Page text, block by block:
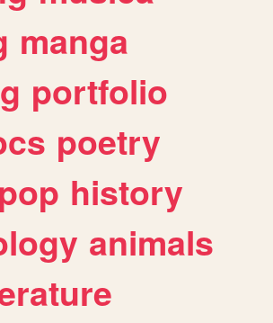
manga
portfolio
poetry
history
animals